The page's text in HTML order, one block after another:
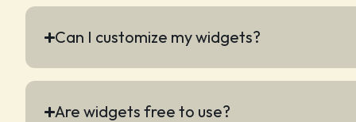
Can I customize my widgets?
Are widgets free to use?